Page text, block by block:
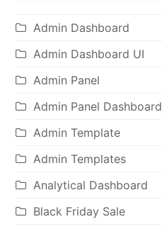
Admin Dashboard
Admin Dashboard UI
Admin Panel
Admin Panel Dashboard
Admin Template
Admin Templates
Analytical Dashboard
Black Friday Sale